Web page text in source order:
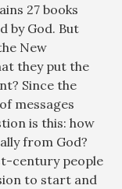
27 books
by God. But
New
they put the
Since the
messages
is this: how
from God?
century people
to start and